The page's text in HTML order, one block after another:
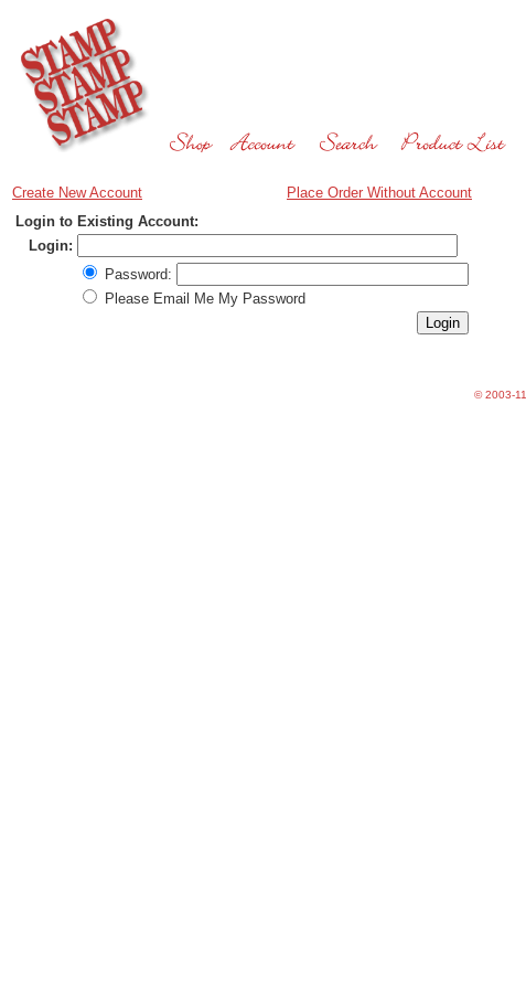
Create New Account
Place Order Without Account
Login to Existing Account:
Login:
Password:
Please Email Me My Password
©2003-11